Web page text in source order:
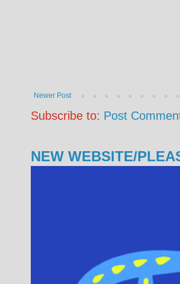
Newer Post
Subscribe to: Post
NEW WEBSITE/